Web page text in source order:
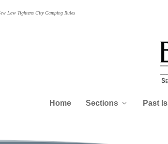
Challenges of Being a Good Neighbor
Home Sections Past